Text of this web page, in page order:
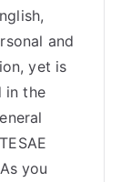
and
yet is
in the
you